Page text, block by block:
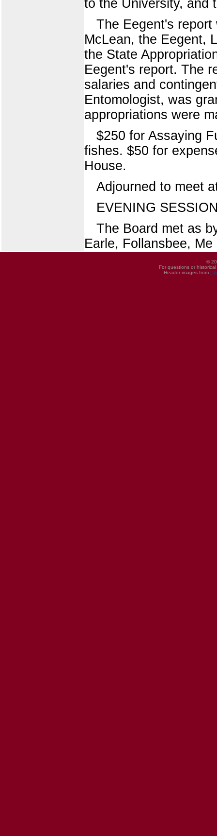
to the University, and
The Eegent's
McLean, the Eegent,
the State
Eegent's report. The
salaries and
Entomologist, was
appropriations were
$250 for Assaying
fishes. $50 for
House.
Adjourned to meet
EVENING
The Board met as
Earle, Follansbee,
©
For questions or
Header images from